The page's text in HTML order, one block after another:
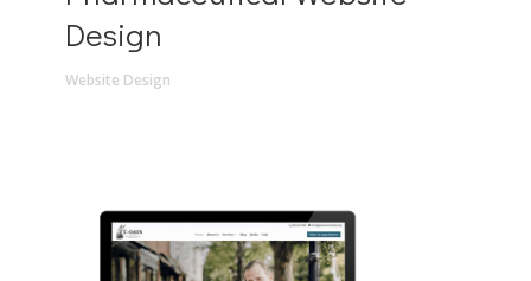
Design
Website Design